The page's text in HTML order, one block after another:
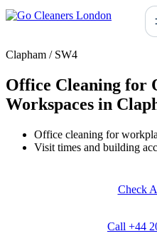
Skip
to
Clapham / SW4
Office Cleaning for
Workspaces in
Office cleaning for
Visit times and building
Check
Call +44